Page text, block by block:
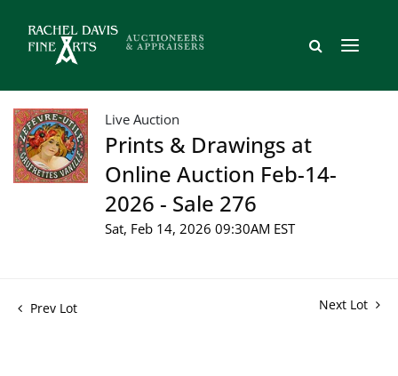
Live Auction
Prints & Drawings at
Online Auction Feb-14-
2026 - Sale 276
Sat, Feb 14, 2026 09:30AM EST
Prev Lot Next Lot